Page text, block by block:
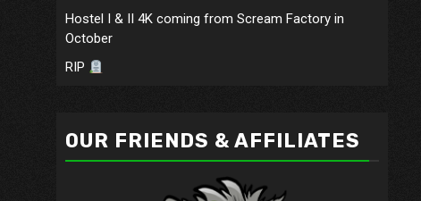
Hostel I & II 4K coming from Scream Factory in
October
RIP
OUR FRIENDS & AFFILIATES